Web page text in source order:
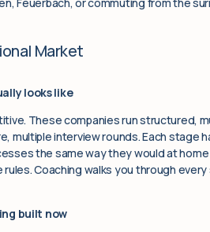
Market
looks like
These companies run structured,
interview rounds. Each stage
the same way they would at
Coaching walks you through
built now